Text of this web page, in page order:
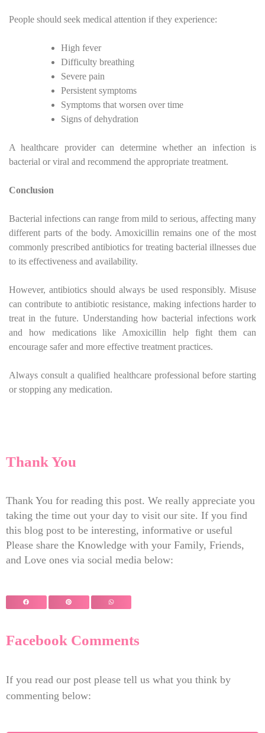
People should seek medical attention if they experience:
High fever
Difficulty breathing
Severe pain
Persistent symptoms
Symptoms that worsen over time
Signs of dehydration
A healthcare provider can determine whether an infection is
bacterial or viral and recommend the appropriate treatment.
Conclusion
Bacterial infections can range from mild to serious, affecting many
different parts of the body. Amoxicillin remains one of the most
commonly prescribed antibiotics for treating bacterial illnesses due
to its effectiveness and availability.
However, antibiotics should always be used responsibly. Misuse
can contribute to antibiotic resistance, making infections harder to
treat in the future. Understanding how bacterial infections work
and how medications like Amoxicillin help fight them can
encourage safer and more effective treatment practices.
Always consult a qualified healthcare professional before starting
or stopping any medication.
Thank You
Thank You for reading this post. We really appreciate you
taking the time out your day to visit our site. If you find
this blog post to be interesting, informative or useful
Please share the Knowledge with your Family, Friends,
and Love ones via social media below:
Facebook Comments
If you read our post please tell us what you think by
commenting below: